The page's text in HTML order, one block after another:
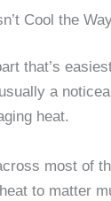
Cool the
that’s
a
heat.
most of
to matter